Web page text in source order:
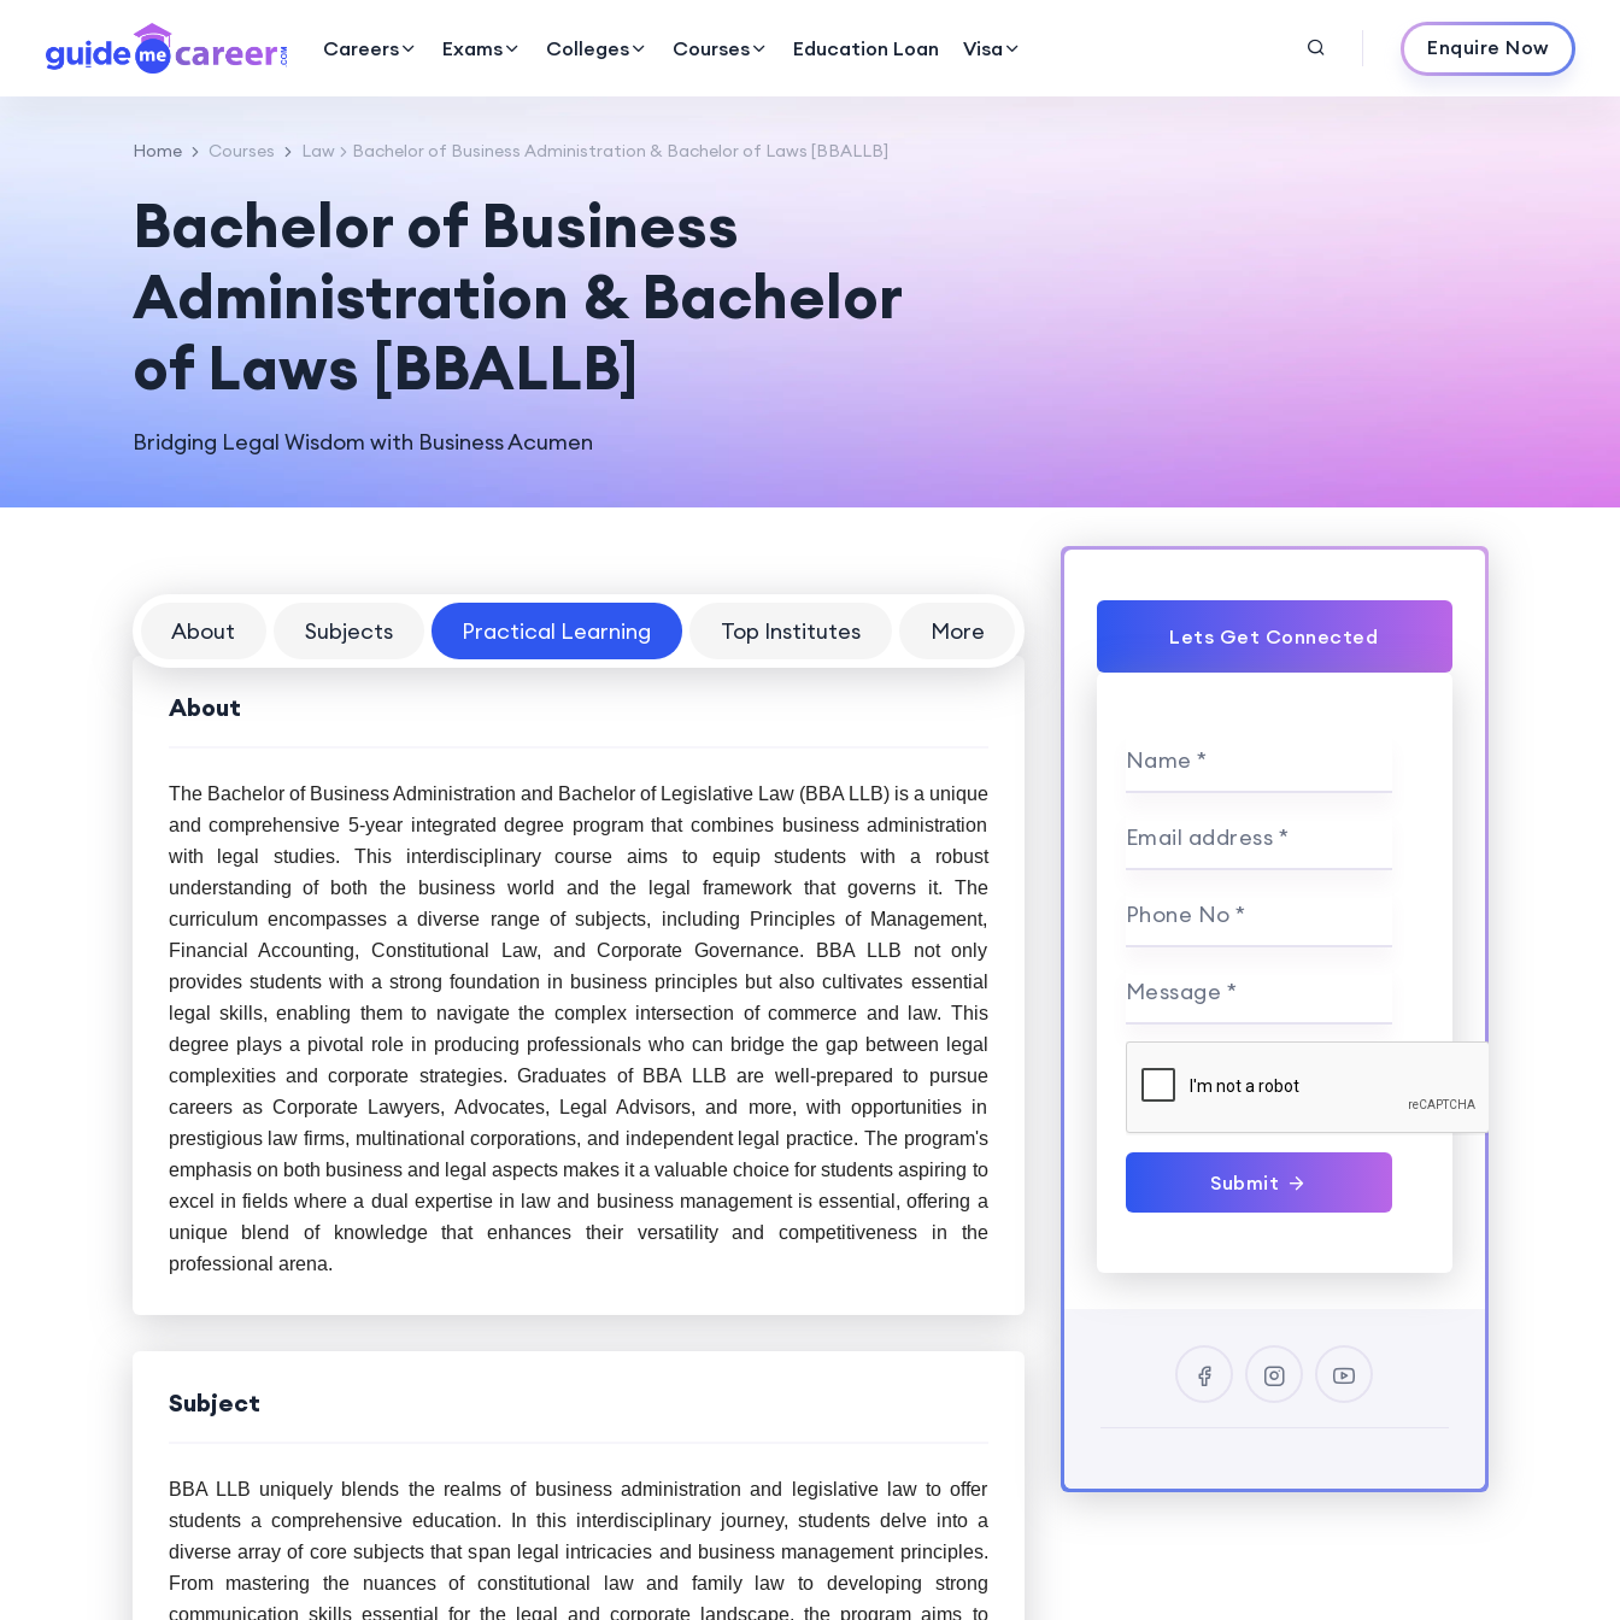
Careers Exams Colleges Courses Education Loan Visa Enquire Now
Home Courses Law Bachelor of Business Administration & Bachelor of Laws [BBALLB]
Bachelor of Business
Administration & Bachelor
of Laws [BBALLB]
Bridging Legal Wisdom with Business Acumen
About Subjects Practical Learning Top Institutes More
About
The Bachelor of Business Administration and Bachelor of Legislative Law (BBA LLB) is a unique
and comprehensive 5-year integrated degree program that combines business administration
with legal studies. This interdisciplinary course aims to equip students with a robust
understanding of both the business world and the legal framework that governs it. The
curriculum encompasses a diverse range of subjects, including Principles of Management,
Financial Accounting, Constitutional Law, and Corporate Governance. BBA LLB not only
provides students with a strong foundation in business principles but also cultivates essential
legal skills, enabling them to navigate the complex intersection of commerce and law. This
degree plays a pivotal role in producing professionals who can bridge the gap between legal
complexities and corporate strategies. Graduates of BBA LLB are well-prepared to pursue
careers as Corporate Lawyers, Advocates, Legal Advisors, and more, with opportunities in
prestigious law firms, multinational corporations, and independent legal practice. The program's
emphasis on both business and legal aspects makes it a valuable choice for students aspiring to
excel in fields where a dual expertise in law and business management is essential, offering a
unique blend of knowledge that enhances their versatility and competitiveness in the
professional arena.
Subject
BBA LLB uniquely blends the realms of business administration and legislative law to offer
students a comprehensive education. In this interdisciplinary journey, students delve into a
diverse array of core subjects that span legal intricacies and business management principles.
From mastering the nuances of constitutional law and family law to developing strong
communication skills essential for the legal and corporate landscape, the program aims to
Lets Get Connected
Name *
Email address *
Phone No *
Message *
Submit